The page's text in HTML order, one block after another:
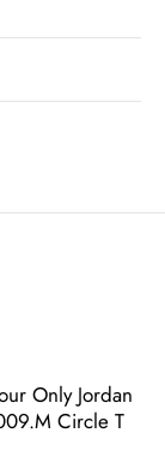
Only Jordan
Circle T